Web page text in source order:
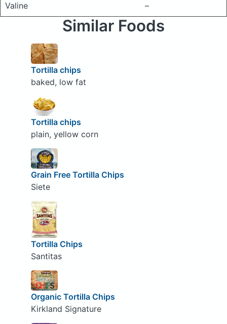
Valine
–
Similar Foods
Tortilla chips
baked, low fat
Tortilla chips
plain, yellow corn
Grain Free Tortilla Chips
Siete
Tortilla Chips
Santitas
Organic Tortilla Chips
Kirkland Signature